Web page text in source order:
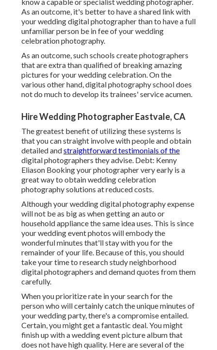
As an outcome, it's better to have a shared link with
your wedding digital photographer than to have a full
unfamiliar person be in fee of your wedding
celebration photography.
As an outcome, such schools create photographers
that are extra than qualified of breaking amazing
pictures for your wedding celebration. On the
various other hand, digital photography school does
not do much to develop its trainees' service acumen.
Hire Wedding Photographer Eastvale, CA
The greatest benefit of utilizing these systems is
that you can straight involve with people and obtain
detailed andstraightforward testimonials of the
digital photographers they advise. Debt: Kenny
Eliason Booking your photographer very early is a
great way to obtain wedding celebration
photography solutions at reduced costs.
Although your wedding digital photography expense
will not be as big as when getting an auto or
household appliance the same idea uses. This is since
your wedding event photos will embody the
wonderful minutes that'll stay with you for the
remainder of your life. Because of this, you should
take your time to research study neighborhood
digital photographers and demand quotes from them
carefully.
When you prioritize rate in your search for the
person who will certainly catch the unique minutes of
your wedding party, there's a compromise entailed.
Certain, you might get a fantastic deal. You might
finish up with a wedding event picture album that
does not have high quality. Here are several of the